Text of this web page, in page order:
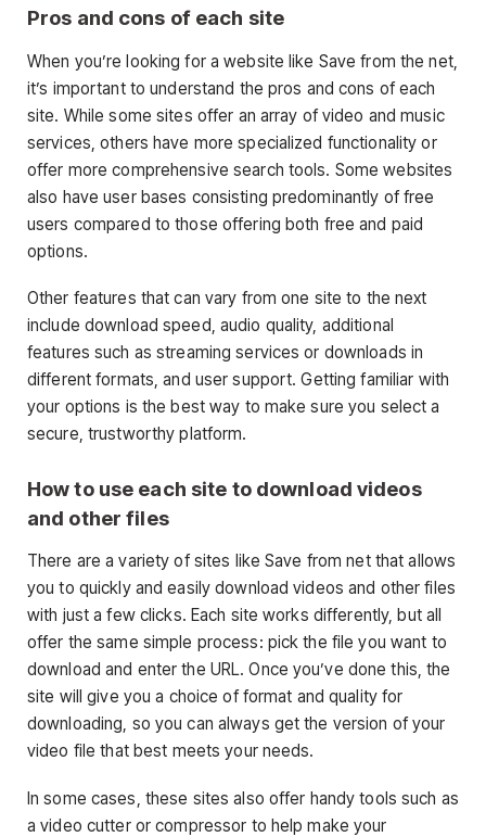
Pros and cons of each site
When you’re looking for a website like Save from the net,
it’s important to understand the pros and cons of each
site. While some sites offer an array of video and music
services, others have more specialized functionality or
offer more comprehensive search tools. Some websites
also have user bases consisting predominantly of free
users compared to those offering both free and paid
options.
Other features that can vary from one site to the next
include download speed, audio quality, additional
features such as streaming services or downloads in
different formats, and user support. Getting familiar with
your options is the best way to make sure you select a
secure, trustworthy platform.
How to use each site to download videos
and other files
There are a variety of sites like Save from net that allows
you to quickly and easily download videos and other files
with just a few clicks. Each site works differently, but all
offer the same simple process: pick the file you want to
download and enter the URL. Once you’ve done this, the
site will give you a choice of format and quality for
downloading, so you can always get the version of your
video file that best meets your needs.
In some cases, these sites also offer handy tools such as
a video cutter or compressor to help make your